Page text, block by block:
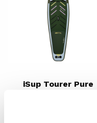
iSup Tourer Pure